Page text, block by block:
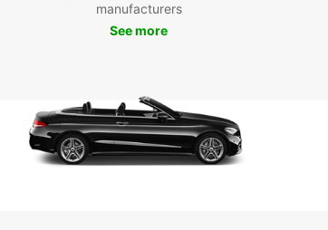
manufacturers
See more